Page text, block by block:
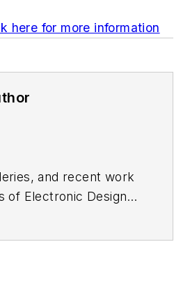
here for more information
and recent work
of Electronic Design's